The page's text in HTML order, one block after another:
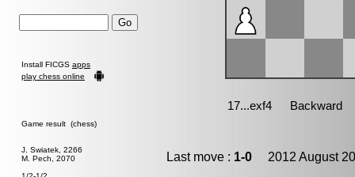
Install FICGS apps
play chess online
Game result (chess)
J. Swiatek, 2266
M. Pech, 2070
Last move : 1-0 2012 August